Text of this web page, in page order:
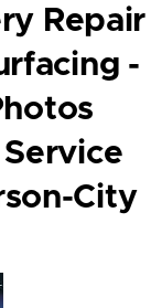
Repair
-
City